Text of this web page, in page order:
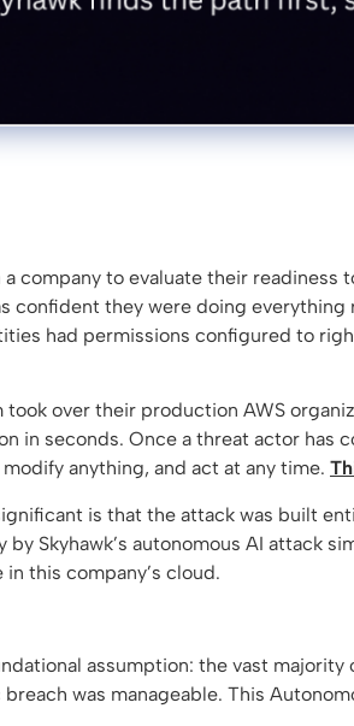
company to evaluate their
confident they were doing
had permissions configured to
took over their production AWS
in seconds. Once a threat actor
anything, and act at any time.
is that the attack was built
Skyhawk’s autonomous AI attack
this company’s cloud.
assumption: the vast
was manageable. This